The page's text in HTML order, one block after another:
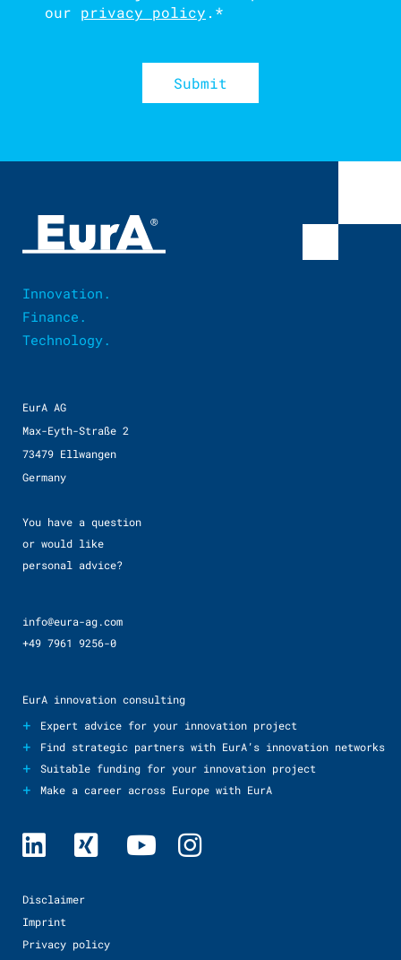
our privacy policy . *
Innovation.
Finance.
Technology.
EurA AG
Max-Eyth-Straße 2
73479 Ellwangen
Germany
You have a question
or would like
personal advice?
info@eura-ag.com
+49 7961 9256-0
EurA innovation consulting
+ Expert advice for your innovation project
+ Find strategic partners with EurA’s innovation networks
+ Suitable funding for your innovation project
+ Make a career across Europe with EurA
Disclaimer
Imprint
Privacy policy